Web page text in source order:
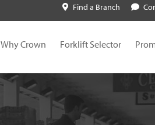
Find a Branch
Why Crown Forklift Selector